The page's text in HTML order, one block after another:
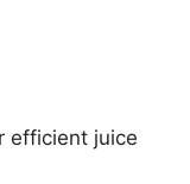
efficient juice